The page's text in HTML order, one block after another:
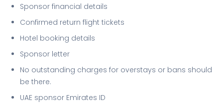
Sponsor financial details
Confirmed return flight tickets
Hotel booking details
Sponsor letter
No outstanding charges for overstays or bans should
be there.
UAE sponsor Emirates ID